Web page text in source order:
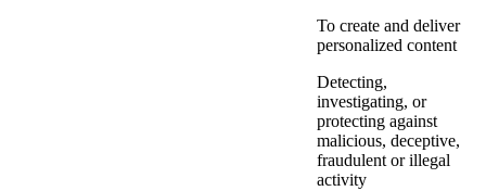
To create and deliver
personalized content
Detecting,
investigating, or
protecting against
malicious, deceptive,
fraudulent or illegal
activity